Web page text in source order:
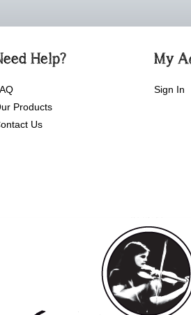
Help?
Products
Us
My
Sign In